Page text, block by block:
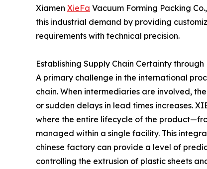
Xiamen XieFa Vacuum Forming Packing
this industrial demand by providing
requirements with technical precision.
Establishing Supply Chain Certainty
A primary challenge in the international
chain. When intermediaries are involved,
or sudden delays in lead times increases.
where the entire lifecycle of the
managed within a single facility. This
chinese factory can provide a level of
controlling the extrusion of plastic sheets